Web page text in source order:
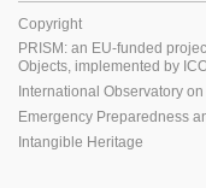
Copyright
PRISM: an EU-funded
Objects, implemented by
International Observatory
Emergency Preparedness
Intangible Heritage